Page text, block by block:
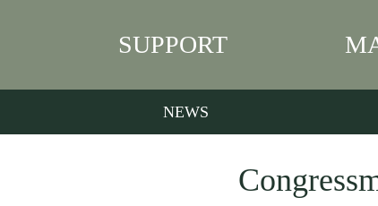
SUPPORT
NEWS